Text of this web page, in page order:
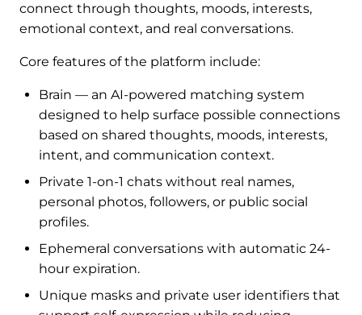
connect through thoughts, moods, interests,
emotional context, and real conversations.
Core features of the platform include:
Brain — an AI-powered matching system
designed to help surface possible connections
based on shared thoughts, moods, interests,
intent, and communication context.
Private 1-on-1 chats without real names,
personal photos, followers, or public social
profiles.
Ephemeral conversations with automatic 24-
hour expiration.
Unique masks and private user identifiers that